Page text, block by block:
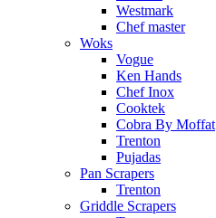
Westmark
Chef master
Woks
Vogue
Ken Hands
Chef Inox
Cooktek
Cobra By Moffat
Trenton
Pujadas
Pan Scrapers
Trenton
Griddle Scrapers